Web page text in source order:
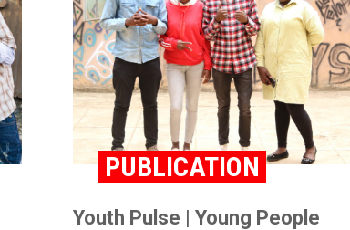
PUBLICATION
Youth Pulse | Young People